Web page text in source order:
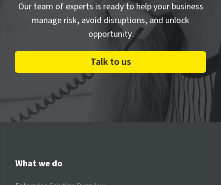
Our team of experts is ready to help your business
manage risk, avoid disruptions, and unlock
opportunity.
Talk to us
What we do